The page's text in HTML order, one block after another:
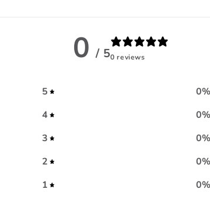
0 / 50 reviews
5 0%
4
0%
3
0%
2
0%
1
0%